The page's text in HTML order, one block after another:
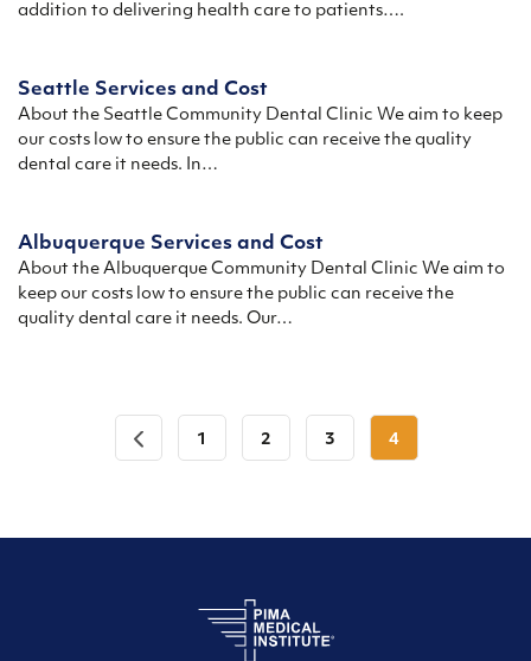
addition to delivering health care to patients….
Seattle Services and Cost
About the Seattle Community Dental Clinic We aim to keep
our costs low to ensure the public can receive the quality
dental care it needs. In…
Albuquerque Services and Cost
About the Albuquerque Community Dental Clinic We aim to
keep our costs low to ensure the public can receive the
quality dental care it needs. Our…
1 2 3 4